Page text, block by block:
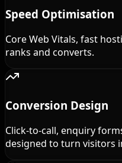
Speed Optimisation
Core Web Vitals, fast
ranks and converts.
Conversion Design
Click-to-call, enquiry
designed to turn visitors